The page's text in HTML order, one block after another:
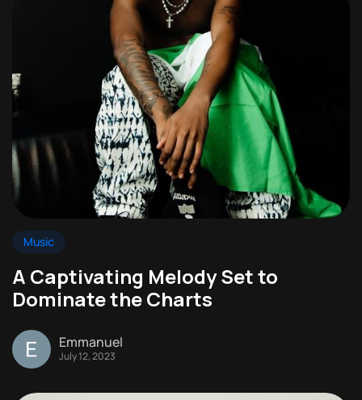
Music
A Captivating Melody Set to
Dominate the Charts
Emmanuel
July 12, 2023